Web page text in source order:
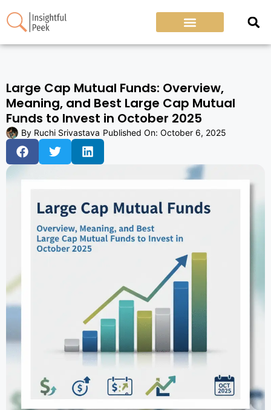
Large Cap Mutual Funds: Overview,
Meaning, and Best Large Cap Mutual
Funds to Invest in October 2025
By Ruchi Srivastava Published On: October 6, 2025